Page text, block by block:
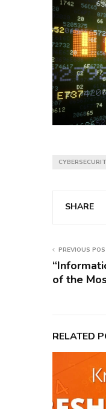
SHARE
PREVIOUS
of the
RELATED